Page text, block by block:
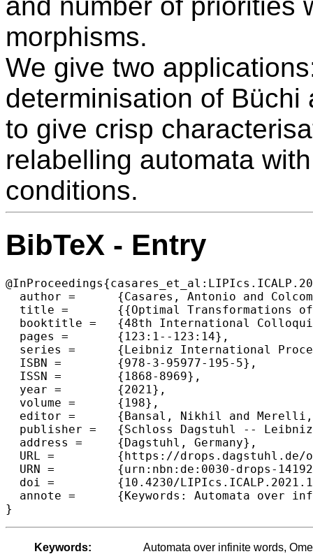
and number of priorities
morphisms.
We give two
determinisation of
to give crisp
relabelling automata
conditions.
BibTeX - Entry
  author =	{Casares, Antonio and Colcombet, Thomas and Fijalkow, Nathana\"{e}l},
  title =	{{Optimal Transformations of Games and Automata Using Muller Conditions}},
  booktitle =	{48th International Colloquium on Automata, Languages, and Programming (ICALP 2021)},
  pages =	{123:1--123:14},
  series =	{Leibniz International Proceedings in Informatics (LIPIcs)},
  ISBN =	{978-3-95977-195-5},
  ISSN =	{1868-8969},
  year =	{2021},
  volume =	{198},
  editor =	{Bansal, Nikhil and Merelli, Emanuela and Worrell, James},
  publisher =	{Schloss Dagstuhl -- Leibniz-Zentrum f{\"u}r Informatik},
  address =	{Dagstuhl, Germany},
  URL =		{https://drops.dagstuhl.de/opus/volltexte/2021/14192},
  URN =		{urn:nbn:de:0030-drops-141928},
  doi =		{10.4230/LIPIcs.ICALP.2021.123},
  annote =	{Keywords: Automata over infinite words, Omega regular languages, Determinisation of automata}
}
Keywords:
Automata over infinite words,